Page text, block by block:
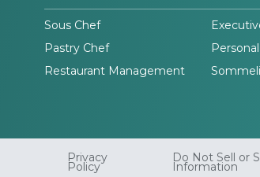
Sous Chef
Pastry Chef
Restaurant Management
Privacy
Policy
Do Not Sell or
Information